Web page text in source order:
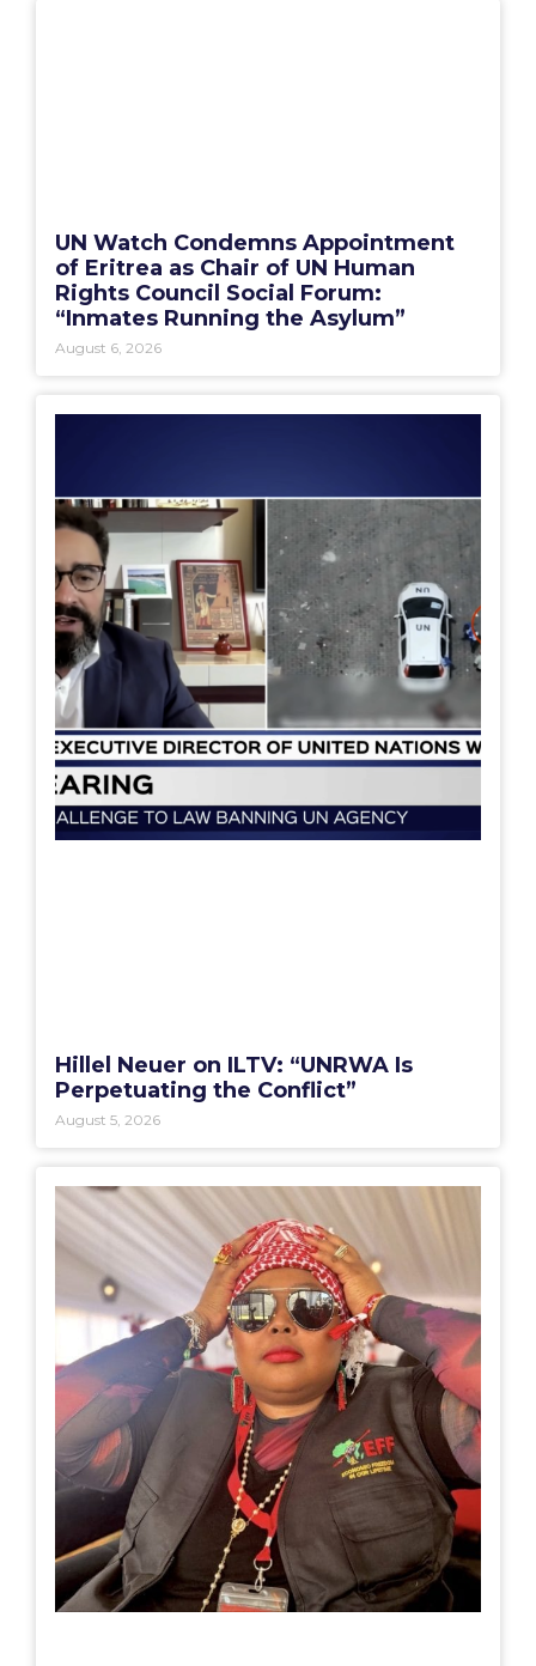
UN Watch Condemns Appointment
of Eritrea as Chair of UN Human
Rights Council Social Forum:
“Inmates Running the Asylum”
August 6, 2026
Hillel Neuer on ILTV: “UNRWA Is
Perpetuating the Conflict”
August 5, 2026